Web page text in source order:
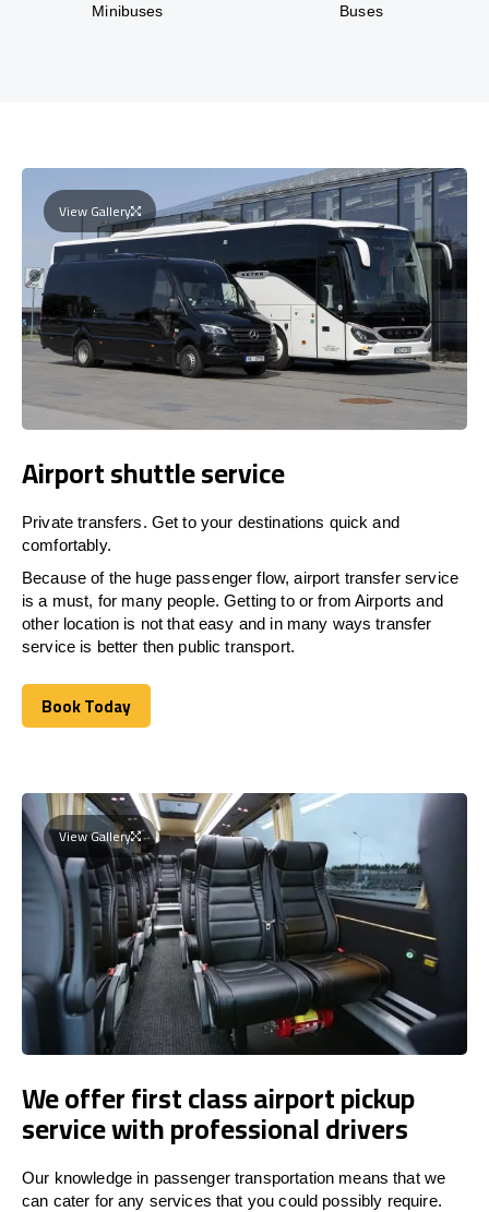
Minibuses Buses
View Gallery
Airport shuttle service
Private transfers. Get to your destinations quick and
comfortably.
Because of the huge passenger flow, airport transfer service
is a must, for many people. Getting to or from Airports and
other location is not that easy and in many ways transfer
service is better then public transport.
Book Today
Book Today
View Gallery
We offer first class airport pickup
service with professional drivers
Our knowledge in passenger transportation means that we
can cater for any services that you could possibly require.